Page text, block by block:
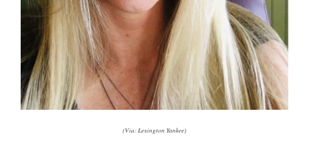
(Via: Lexington Yankee)